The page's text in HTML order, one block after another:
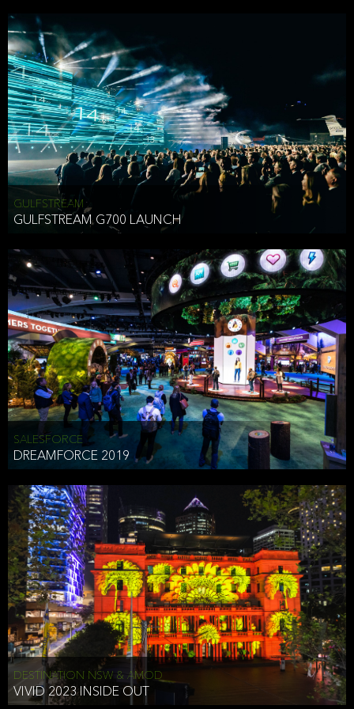
HAI TRAN
HEAD OF TECHNOLOGY SYDNEY
To comply with a law, legal process or regulations,
Responding to or cooperating with law enforcement authorities,
other government officials or other third parties pursuant to a
subpoena, a court order or other legal process,
To protect the vital interests of a person,
To protect our property, services and legal rights,
To companies we plan to merge with or be acquired by and
To support our audit, compliance and governance functions.
We may use Aggregate Information:
To improve and enhance your experience on the Website,
To customize, measure, and further develop the Website, our
services or both,
In connection with research activities and
To tell you about our services or service updates.
For example, we may share Aggregate Information with unaffiliated
third parties, such as our business partners, in an anonymous form
that does allow the third party to associate the information we
shared as being your PII.
Security
We have put in place reasonable physical, electronic, and
we collect that are compliant with applicable law. The information
we collect is stored on our servers located in the United States. We
take reasonable steps and regularly assess our privacy and security
policies and procedures and comply with laws designed to protect
the privacy and security of your PII.
Google Analytics and Cookies
This website utilizes Google Analytics, a service from Google, Inc.
(Google) that uses cookies. The information collected by the
cookies (which includes your IP address) is transferred to Google
who stores and processes the information in the United States.
Google uses the information to provide us with an analysis of your
GULFSTREAM
GULFSTREAM G700 LAUNCH
SALESFORCE
DREAMFORCE 2019
DESTINATION NSW & AMOD
VIVID 2023 INSIDE OUT